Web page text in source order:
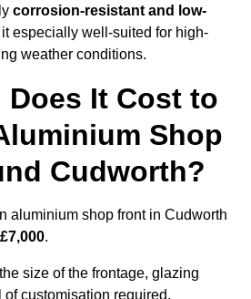
corrosion-resistant and low-
especially well-suited for high-
weather conditions.
Does It Cost to
Shop
Cudworth?
aluminium shop front in Cudworth
.
size of the frontage, glazing
customisation required.